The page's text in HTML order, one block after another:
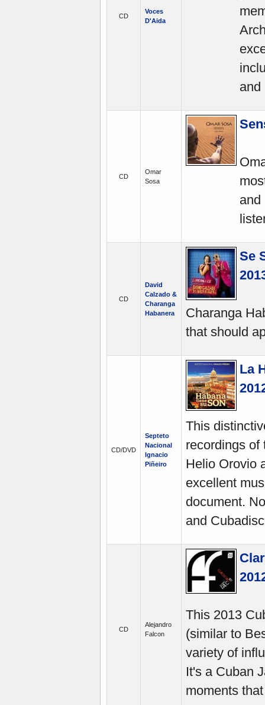
CD
Voces
D'Aida
and
CD
Omar
Sosa
and
CD
David
Calzado &
Charanga
Habanera
Se
Charanga
that should
CD/DVD
Septeto
Nacional
Ignacio
Piñeiro
La
This
recordings of
Helio Orovio
excellent
document.
and
CD
Alejandro
Falcon
This 2013
(similar to
variety of
It's a Cuban
moments